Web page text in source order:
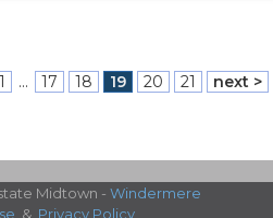
1 ... 17 18 19 20 21 next >
Midtown - Windermere
& Privacy Policy